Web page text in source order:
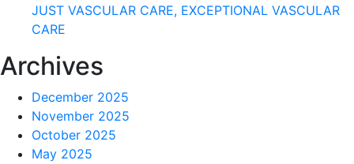
JUST VASCULAR CARE, EXCEPTIONAL VASCULAR
CARE
Archives
December 2025
November 2025
October 2025
May 2025